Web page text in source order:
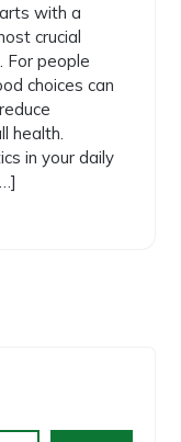
with a
crucial
For people
choices can
health.
in your daily